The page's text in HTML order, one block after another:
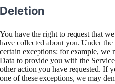
Deletion
You have the right to request that
have collected about you. Under
certain exceptions: for example, we
Data to provide you with the
other action you have requested. If
one of these exceptions, we may